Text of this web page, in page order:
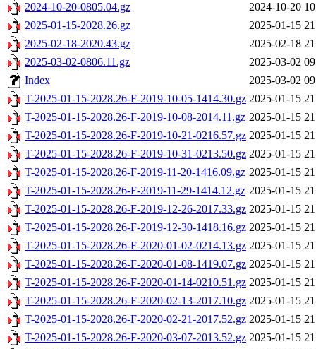
2024-10-20-0805.04.gz
2024-10-20
2025-01-15-2028.26.gz
2025-01-15
2025-02-18-2020.43.gz
2025-02-18
2025-03-02-0806.11.gz
2025-03-02
Index
2025-03-02
T-2025-01-15-2028.26-F-2019-10-05-1414.30.gz 2025-01-15
T-2025-01-15-2028.26-F-2019-10-08-2014.11.gz 2025-01-15
T-2025-01-15-2028.26-F-2019-10-21-0216.57.gz 2025-01-15
T-2025-01-15-2028.26-F-2019-10-31-0213.50.gz 2025-01-15
T-2025-01-15-2028.26-F-2019-11-20-1416.09.gz 2025-01-15
T-2025-01-15-2028.26-F-2019-11-29-1414.12.gz 2025-01-15
T-2025-01-15-2028.26-F-2019-12-26-2017.33.gz 2025-01-15
T-2025-01-15-2028.26-F-2019-12-30-1418.16.gz 2025-01-15
T-2025-01-15-2028.26-F-2020-01-02-0214.13.gz 2025-01-15
T-2025-01-15-2028.26-F-2020-01-08-1419.07.gz 2025-01-15
T-2025-01-15-2028.26-F-2020-01-14-0210.51.gz 2025-01-15
T-2025-01-15-2028.26-F-2020-02-13-2017.10.gz 2025-01-15
T-2025-01-15-2028.26-F-2020-02-21-2017.52.gz 2025-01-15
T-2025-01-15-2028.26-F-2020-03-07-2013.52.gz 2025-01-15